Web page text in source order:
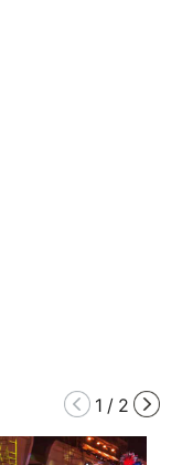
1 / 2